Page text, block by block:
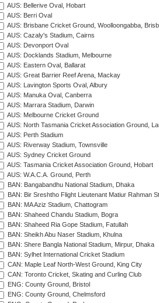
AUS: Bellerive Oval, Hobart
AUS: Berri Oval
AUS: Brisbane Cricket Ground, Woolloongabba,
AUS: Cazaly's Stadium, Cairns
AUS: Devonport Oval
AUS: Docklands Stadium, Melbourne
AUS: Eastern Oval, Ballarat
AUS: Great Barrier Reef Arena, Mackay
AUS: Lavington Sports Oval, Albury
AUS: Manuka Oval, Canberra
AUS: Marrara Stadium, Darwin
AUS: Melbourne Cricket Ground
AUS: North Tasmania Cricket Association Ground,
AUS: Perth Stadium
AUS: Riverway Stadium, Townsville
AUS: Sydney Cricket Ground
AUS: Tasmania Cricket Association Ground, Hobart
AUS: W.A.C.A. Ground, Perth
BAN: Bangabandhu National Stadium, Dhaka
BAN: Bir Sreshtho Flight Lieutenant Matiur Rahman
BAN: MA Aziz Stadium, Chattogram
BAN: Shaheed Chandu Stadium, Bogra
BAN: Shaheed Ria Gope Stadium, Fatullah
BAN: Sheikh Abu Naser Stadium, Khulna
BAN: Shere Bangla National Stadium, Mirpur, Dhaka
BAN: Sylhet International Cricket Stadium
CAN: Maple Leaf North-West Ground, King City
CAN: Toronto Cricket, Skating and Curling Club
ENG: County Ground, Bristol
ENG: County Ground, Chelmsford